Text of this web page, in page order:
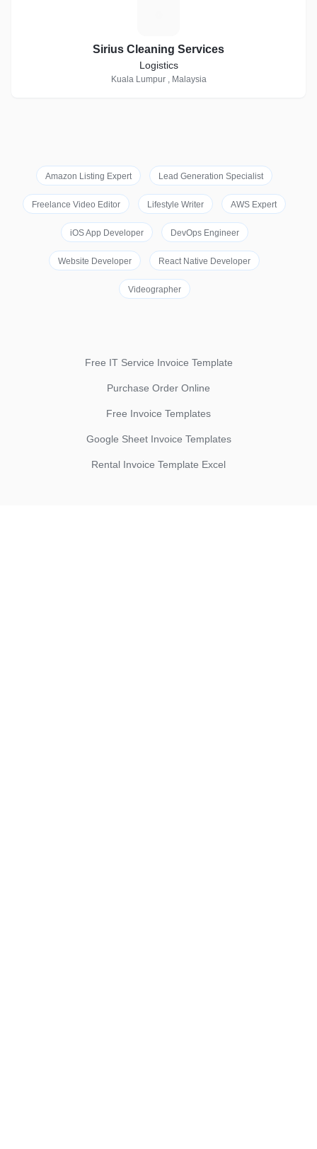
Sirius Cleaning Services
Logistics
Kuala Lumpur , Malaysia
Amazon Listing Expert Lead Generation Specialist
Freelance Video Editor Lifestyle Writer AWS Expert
iOS App Developer DevOps Engineer
Website Developer React Native Developer
Videographer
Free IT Service Invoice Template
Purchase Order Online
Free Invoice Templates
Google Sheet Invoice Templates
Rental Invoice Template Excel